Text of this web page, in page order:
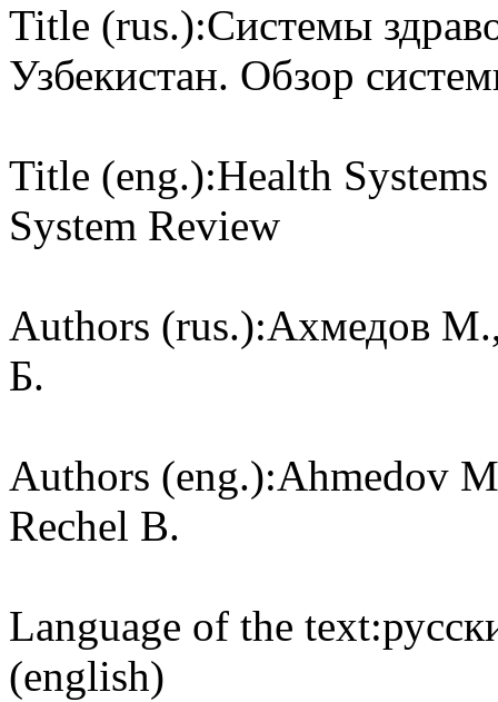
Title (rus.):Системы
Узбекистан. Обзор
Title (eng.):Health
System Review
Authors (rus.):Ахмедов
Б.
Authors (eng.):Ahmedov
Rechel B.
Language of the text:
(english)